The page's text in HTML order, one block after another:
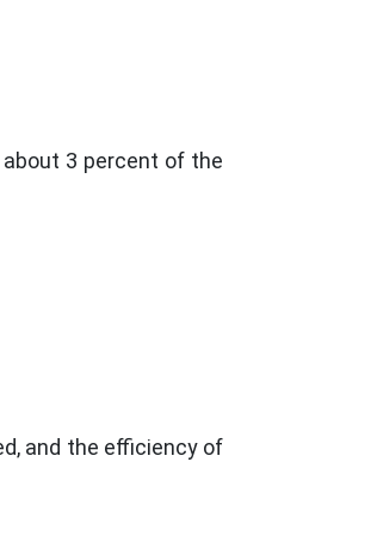
3 percent of the
and the efficiency of